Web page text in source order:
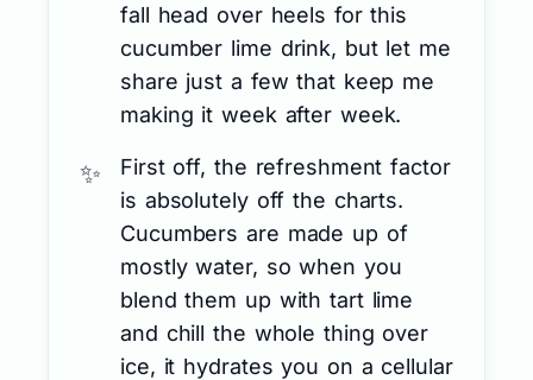
fall head over heels for this
cucumber lime drink, but let me
share just a few that keep me
making it week after week.
First off, the refreshment factor
is absolutely off the charts.
Cucumbers are made up of
mostly water, so when you
blend them up with tart lime
and chill the whole thing over
ice, it hydrates you on a cellular